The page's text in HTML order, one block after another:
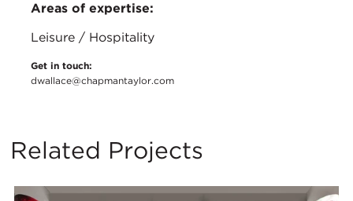
Areas of expertise:
Leisure / Hospitality
Get in touch:
dwallace@chapmantaylor.com
Related Projects